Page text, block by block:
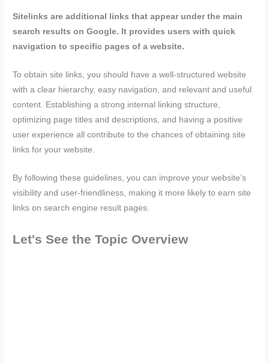
Sitelinks are additional links that appear under the main
search results on Google. It provides users with quick
navigation to specific pages of a website.
To obtain site links, you should have a well-structured website
with a clear hierarchy, easy navigation, and relevant and useful
content. Establishing a strong internal linking structure,
optimizing page titles and descriptions, and having a positive
user experience all contribute to the chances of obtaining site
links for your website.
By following these guidelines, you can improve your website’s
visibility and user-friendliness, making it more likely to earn site
links on search engine result pages.
Let's See the Topic Overview